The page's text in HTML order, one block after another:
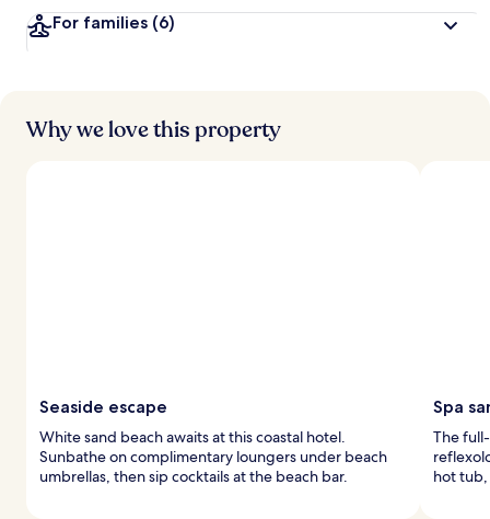
For families (6)
Why we love this property
Seaside escape
White sand beach awaits at this coastal hotel.
Sunbathe on complimentary loungers under beach
umbrellas, then sip cocktails at the beach bar.
Spa
The
hot tub,